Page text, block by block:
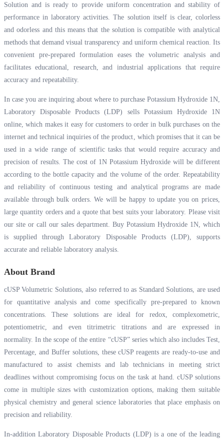
Solution and is ready to provide uniform concentration and stability of
performance in laboratory activities. The solution itself is clear, colorless
and odorless and this means that the solution is compatible with analytical
methods that demand visual transparency and uniform chemical reaction. Its
convenient pre-prepared formulation eases the volumetric analysis and
facilitates educational, research, and industrial applications that require
accuracy and repeatability.
In case you are inquiring about where to purchase Potassium Hydroxide 1N,
Laboratory Disposable Products (LDP) sells Potassium Hydroxide 1N
online, which makes it easy for customers to order in bulk purchases on the
internet and technical inquiries of the product, which promises that it can be
used in a wide range of scientific tasks that would require accuracy and
precision of results. The cost of 1N Potassium Hydroxide will be different
according to the bottle capacity and the volume of the order. Repeatability
and reliability of continuous testing and analytical programs are made
available through bulk orders. We will be happy to update you on prices,
large quantity orders and a quote that best suits your laboratory. Please visit
our site or call our sales department. Buy Potassium Hydroxide 1N, which
is supplied through Laboratory Disposable Products (LDP), supports
accurate and reliable laboratory analysis.
About Brand
cUSP Volumetric Solutions, also referred to as Standard Solutions, are used
for quantitative analysis and come specifically pre-prepared to known
concentrations. These solutions are ideal for redox, complexometric,
potentiometric, and even titrimetric titrations and are expressed in
normality. In the scope of the entire “cUSP” series which also includes Test,
Percentage, and Buffer solutions, these cUSP reagents are ready-to-use and
manufactured to assist chemists and lab technicians in meeting strict
deadlines without compromising focus on the task at hand. cUSP solutions
come in multiple sizes with customization options, making them suitable
physical chemistry and general science laboratories that place emphasis on
precision and reliability.
In-addition Laboratory Disposable Products (LDP) is a one of the leading